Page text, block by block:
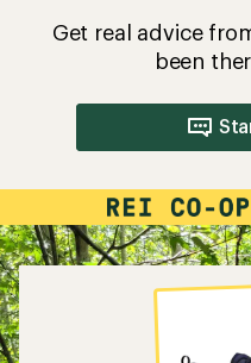
Get real advice
been